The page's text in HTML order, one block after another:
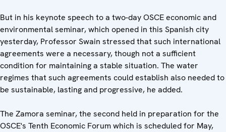
But in his keynote speech to a two-day OSCE economic and
environmental seminar, which opened in this Spanish city
yesterday, Professor Swain stressed that such international
agreements were a necessary, though not a sufficient
condition for maintaining a stable situation. The water
regimes that such agreements could establish also needed to
be sustainable, lasting and progressive, he added.
The Zamora seminar, the second held in preparation for the
OSCE's Tenth Economic Forum which is scheduled for May,